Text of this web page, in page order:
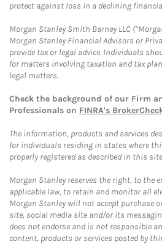
protect against loss in a declining
Morgan Stanley Smith Barney LLC
Morgan Stanley Financial Advisors or
provide tax or legal advice. Individuals
for matters involving taxation and tax
legal matters.
Check the background of our Firm
Professionals on FINRA's
The information, products and services
for individuals residing in states where
properly registered as described in this
Morgan Stanley reserves the right, to the
applicable law, to retain and monitor all
Morgan Stanley will not accept purchase
site, social media site and/or its
does not endorse and is not responsible
content, products or services posted by